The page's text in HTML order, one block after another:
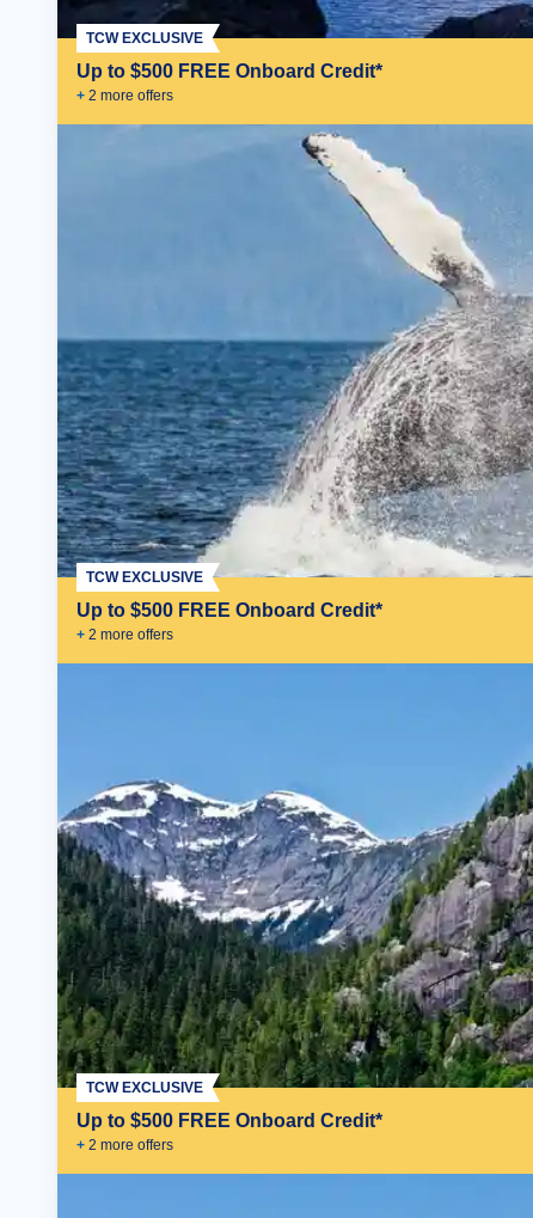
Up to $500 FREE Onboard Credit*
+ 2 more offers
TCW EXCLUSIVE
Up to $500 FREE Onboard Credit*
+ 2 more offers
TCW EXCLUSIVE
Up to $500 FREE Onboard Credit*
+ 2 more offers
TCW EXCLUSIVE